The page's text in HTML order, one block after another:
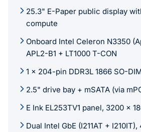
25.3" E-Paper public display
compute
Onboard Intel Celeron N3350
APL2-B1 + LT1000 T-CON
1 x 204-pin DDR3L 1866 SO-
2.5" drive bay + mSATA (via
E Ink EL253TV1 panel, 3200 x
Dual Intel GbE (I211AT + I210IT),